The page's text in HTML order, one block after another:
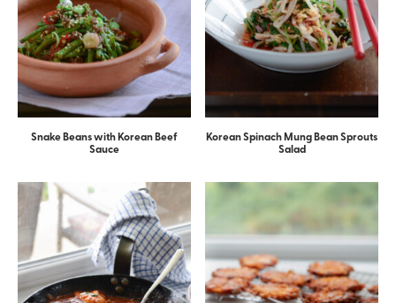
Snake Beans with Korean Beef
Sauce
Korean Spinach Mung Bean Sprouts
Salad